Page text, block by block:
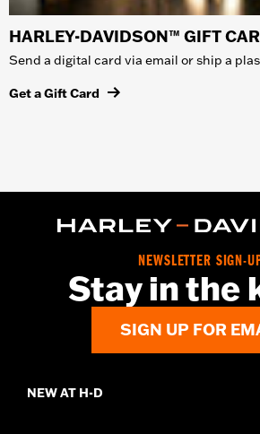
HARLEY-DAVIDSON™ GIFT
Send a digital card via email or ship a
Get a Gift Card
NEWSLETTER SIGN-
Stay in the
SIGN UP FOR
NEW AT H-D